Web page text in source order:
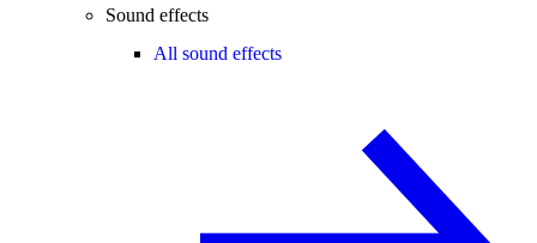
Sound effects
All sound effects